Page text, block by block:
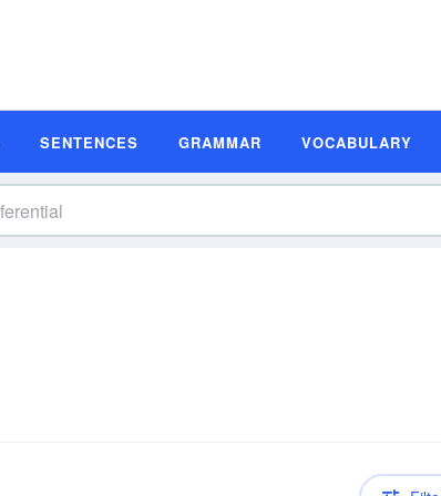
SENTENCES GRAMMAR VOCABULARY